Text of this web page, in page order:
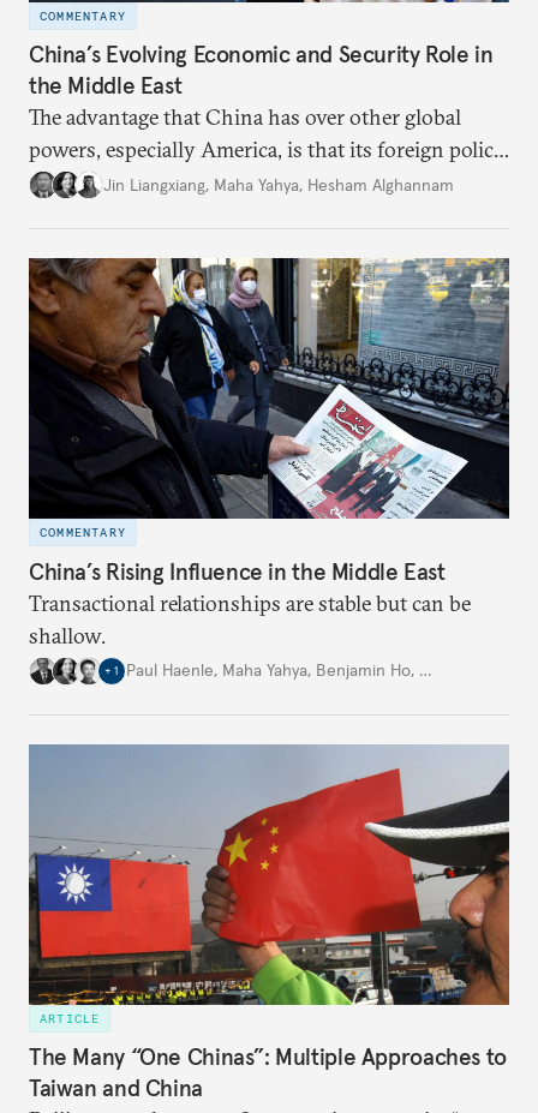
COMMENTARY
China’s Evolving Economic and Security Role in
the Middle East
The advantage that China has over other global
powers, especially America, is that its foreign policy
is closely aligned with those of many of the Middle
Jin Liangxiang, Maha Yahya, Hesham Alghannam
COMMENTARY
China’s Rising Influence in the Middle East
Transactional relationships are stable but can be
shallow.
+ 1 Paul Haenle, Maha Yahya, Benjamin Ho, …
ARTICLE
The Many “One Chinas”: Multiple Approaches to
Taiwan and China